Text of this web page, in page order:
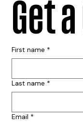
Get
First name *
Last name *
Email *